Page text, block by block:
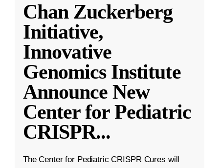
Chan Zuckerberg
Initiative,
Innovative
Genomics Institute
Announce New
Center for Pediatric
CRISPR...
The Center for Pediatric CRISPR Cures will